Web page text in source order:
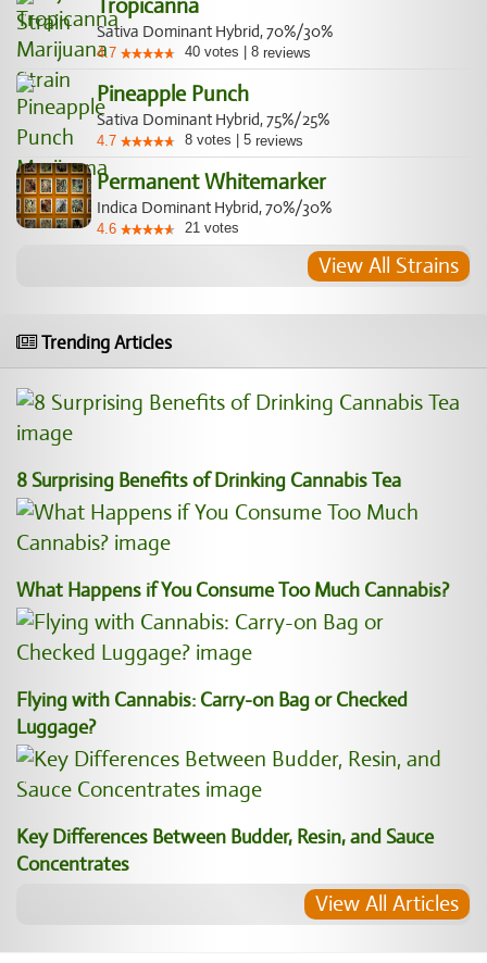
Tropicanna
Sativa Dominant Hybrid, 70%/30%
4.7 40 votes 8 reviews
Pineapple Punch
Sativa Dominant Hybrid, 75%/25%
4.7 8 votes 5 reviews
Permanent Whitemarker
Indica Dominant Hybrid, 70%/30%
4.6 21 votes
View All Strains
Trending Articles
8 Surprising Benefits of Drinking Cannabis Tea
What Happens if You Consume Too Much Cannabis?
Flying with Cannabis: Carry-on Bag or Checked
Luggage?
Key Differences Between Budder, Resin, and Sauce
Concentrates
View All Articles